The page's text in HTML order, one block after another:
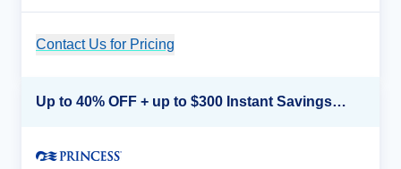
Contact Us for Pricing
Up to 40% OFF + up to $300 Instant Savings + FREE 3rd & 4th Guest*